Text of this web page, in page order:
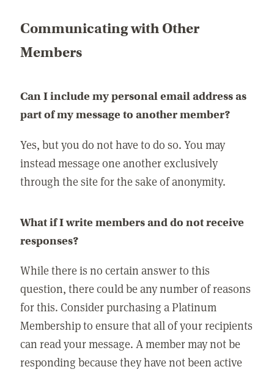
Communicating with Other
Members
Can I include my personal email address as
part of my message to another member?
Yes, but you do not have to do so. You may
instead message one another exclusively
through the site for the sake of anonymity.
What if I write members and do not receive
responses?
While there is no certain answer to this
question, there could be any number of reasons
for this. Consider purchasing a Platinum
Membership to ensure that all of your recipients
can read your message. A member may not be
responding because they have not been active